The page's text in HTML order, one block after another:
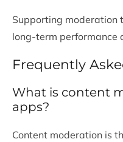
Supporting moderation
long-term performance
Frequently
What is content
apps?
Content moderation is